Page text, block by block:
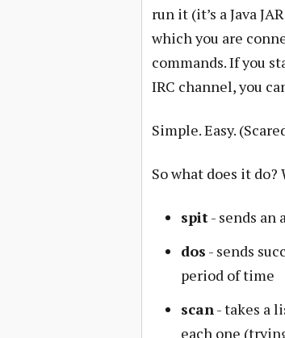
run it (it’s a Java
which you are
commands. If you
IRC channel, you
Simple. Easy.
So what does it
spit- sends an
dos - sends
period of time
scan- takes a
each one